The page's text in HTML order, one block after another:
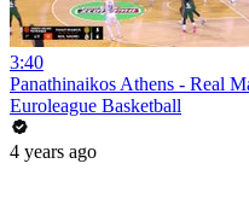
3:40
Panathinaikos Athens - Real
Euroleague Basketball
4 years ago